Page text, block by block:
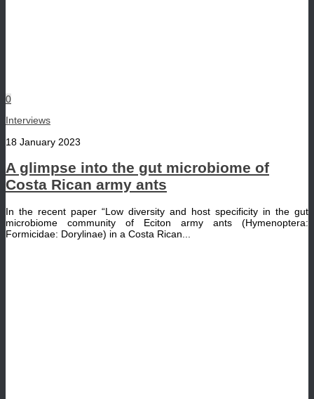
0
Interviews
18 January 2023
A glimpse into the gut microbiome of
Costa Rican army ants
In the recent paper “Low diversity and host specificity in the gut
microbiome community of Eciton army ants (Hymenoptera:
Formicidae: Dorylinae) in a Costa Rican...